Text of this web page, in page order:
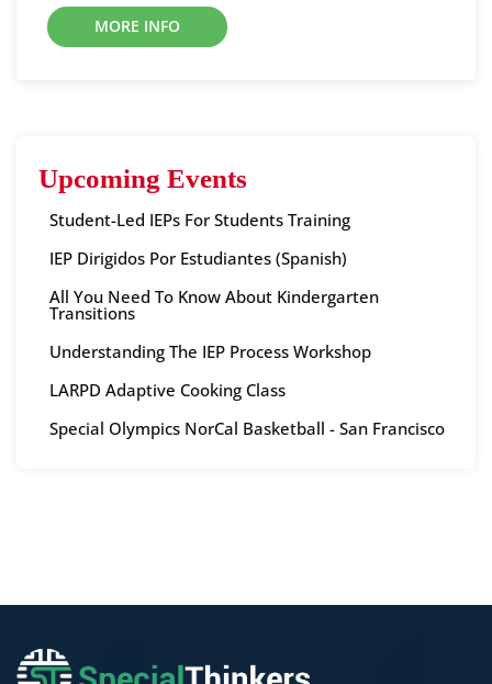
MORE INFO
Upcoming Events
Student-Led IEPs For Students Training
IEP Dirigidos Por Estudiantes (Spanish)
All You Need To Know About Kindergarten
Transitions
Understanding The IEP Process Workshop
LARPD Adaptive Cooking Class
Special Olympics NorCal Basketball - San Francisco